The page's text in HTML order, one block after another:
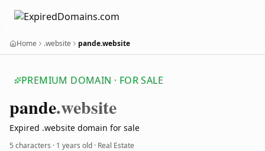
Home .website pande.website
PREMIUM DOMAIN · FOR SALE
pande.website
Expired .website domain for sale
5 characters · 1 years old · Real Estate